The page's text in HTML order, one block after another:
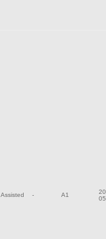
Assisted - A1
05